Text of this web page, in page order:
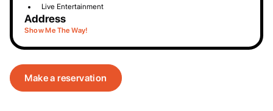
Live Entertainment
Address
Show Me The Way!
Make a reservation